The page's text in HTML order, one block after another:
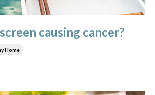
causing cancer?
Home